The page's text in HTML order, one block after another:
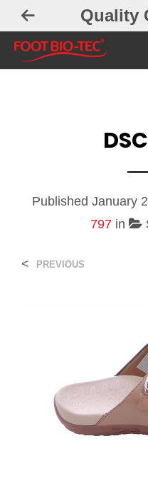
Quality
Published January
797in
< PREVIOUS